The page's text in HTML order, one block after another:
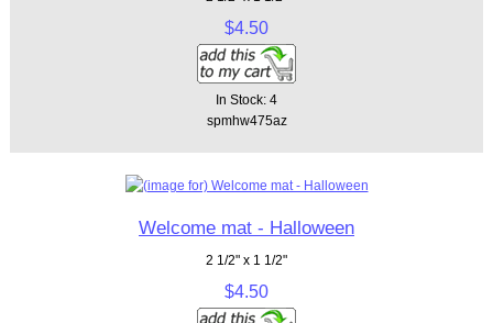
$4.50
In Stock: 4
spmhw475az
Welcome mat - Halloween
2 1/2" x 1 1/2"
$4.50